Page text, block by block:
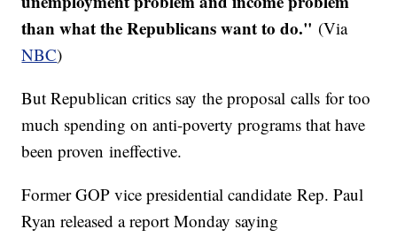
than what the Republicans want to do." (Via
NBC)
But Republican critics say the proposal calls for too
much spending on anti-poverty programs that have
been proven ineffective.
Former GOP vice presidential candidate Rep. Paul
Ryan released a report Monday saying